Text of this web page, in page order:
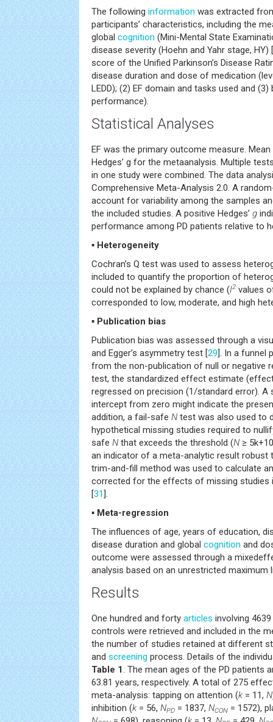
The following information was extracted
participants’ characteristics, including the
global cognition (Mini-Mental State
disease severity (Hoehn and Yahr stage, HY) [
score of the Unified Parkinson’s Disease
disease duration and dose of medication
LEDD); (2) EF domain and tasks used and
performance).
Statistical Analyses
EF was the primary outcome measure.
Hedges’ g for the metaanalysis. Multiple
in one study were combined. The data
Comprehensive Meta-Analysis 2.0. A
account for variability among the samples
the included studies. A positive Hedges’ g
performance among PD patients relative to
▪ Heterogeneity
Cochran’s Q test was used to assess
included to quantify the proportion of
could not be explained by chance (I2 values
corresponded to low, moderate, and high
▪ Publication bias
Publication bias was assessed through a
and Egger’s asymmetry test [29]. In a funnel
from the non-publication of null or negative
test, the standardized effect estimate
regressed on precision (1/standard error).
intercept from zero might indicate the
addition, a fail-safe N test was also used to
hypothetical missing studies required to
safe N that exceeds the threshold (N ≥
an indicator of a meta-analytic result robust
trim-and-fill method was used to calculate
corrected for the effects of missing studies
[31].
▪ Meta-regression
The influences of age, years of education,
disease duration and global cognition and
outcome were assessed through a
analysis based on an unrestricted maximum
Results
One hundred and forty articles involving
controls were retrieved and included in the
the number of studies retained at different
and screening process. Details of the
Table 1. The mean ages of the PD patients
63.81 years, respectively. A total of 275
meta-analysis: tapping on attention (k = 11, N
inhibition (k = 56, NPD = 1837, NCON = 1572),